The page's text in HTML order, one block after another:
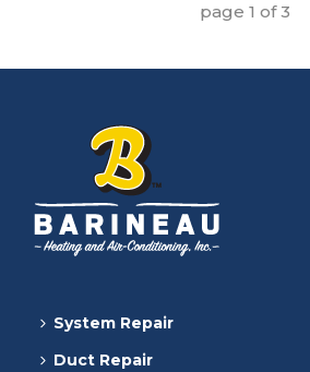
page 1 of3
System Repair
Duct Repair